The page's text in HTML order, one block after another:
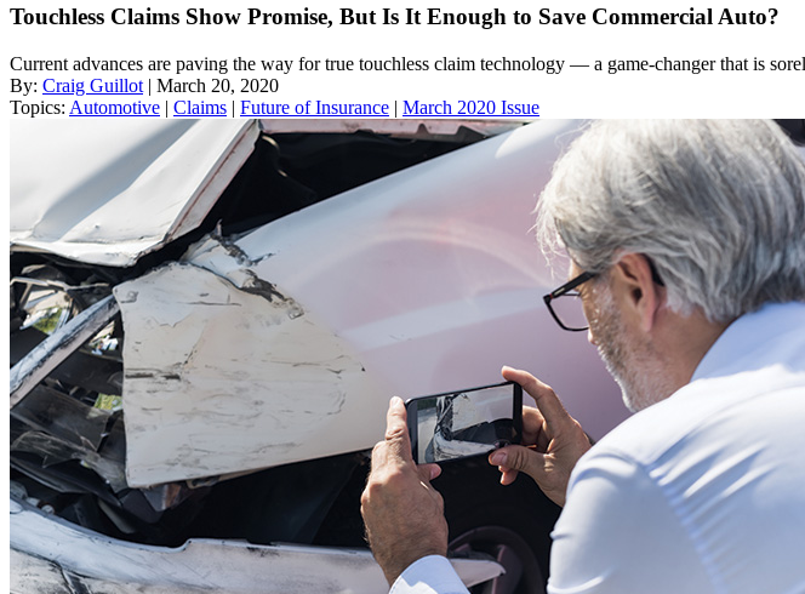
Touchless Claims Show Promise, But Is It Enough to Save Commercial Auto?
Current advances are paving the way for true touchless claim technology — a game-changer that is
By: Craig Guillot | March 20, 2020
Topics: Automotive | Claims | Future of Insurance | March 2020 Issue